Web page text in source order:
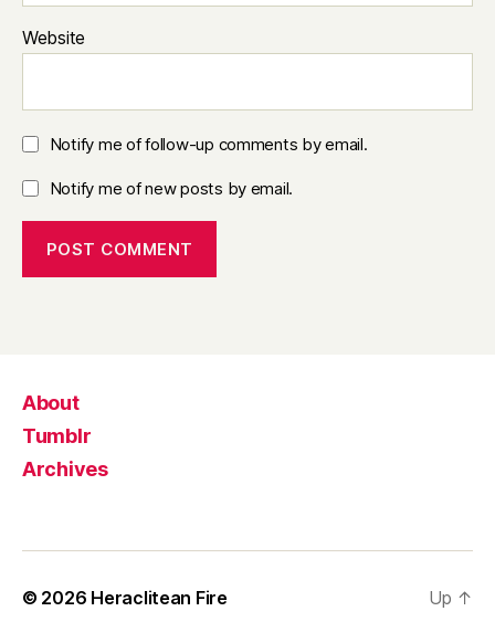
Website
Notify me of follow-up comments by email.
Notify me of new posts by email.
About
Tumblr
Archives
© 2026 Heraclitean Fire Up ↑